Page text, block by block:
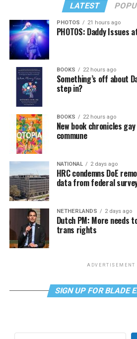
LATEST
PHOTOS 21 hours ago
PHOTOS: Daddy Issues
BOOKS 22 hours ago
Something’s off about
step in?
BOOKS 22 hours ago
New book chronicles
commune
NATIONAL 2 days ago
HRC condemns DoE
data from federal
NETHERLANDS 2 days ago
Dutch PM: More needs
trans rights
ADVERTISEMENT
SIGN UP FOR BLADE